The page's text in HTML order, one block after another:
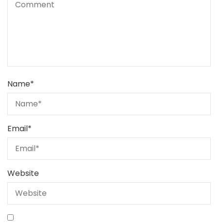
Name*
Email*
Website